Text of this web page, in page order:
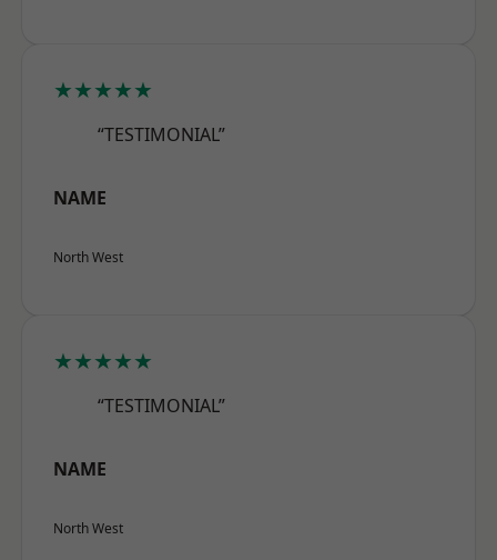
★★★★★
“TESTIMONIAL”
NAME
North West
★★★★★
“TESTIMONIAL”
NAME
North West